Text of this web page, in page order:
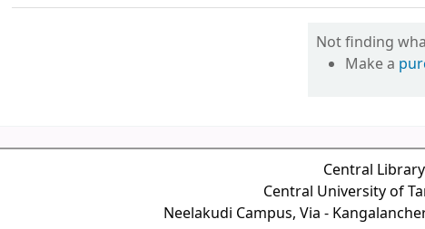
Not finding
Make a
Central Library
Central University of
Neelakudi Campus, Via -